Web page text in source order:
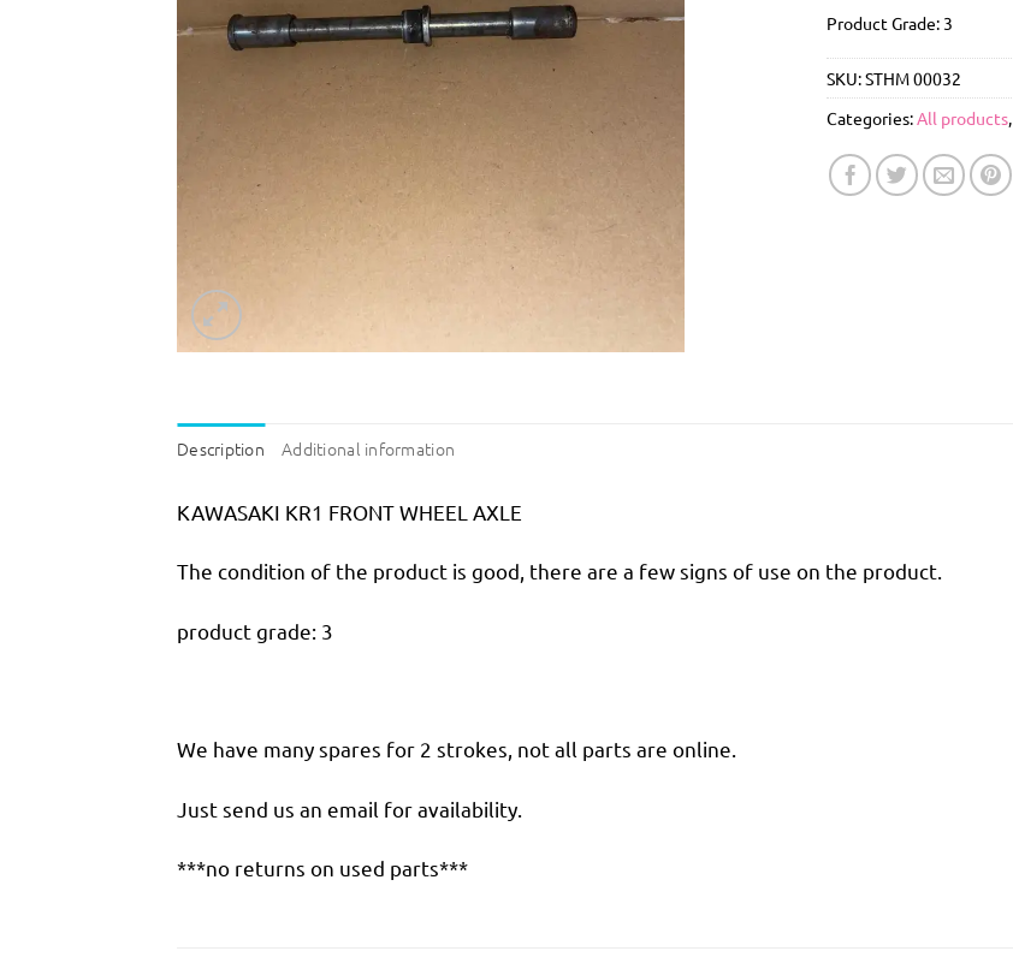
Product Grade: 3
SKU:STHM 00032
Categories:All products,
Description Additional information
KAWASAKI KR1 FRONT WHEEL AXLE
The condition of the product is good, there are a few signs of use on the product.
product grade: 3
We have many spares for 2 strokes, not all parts are online.
Just send us an email for availability.
***no returns on used parts***